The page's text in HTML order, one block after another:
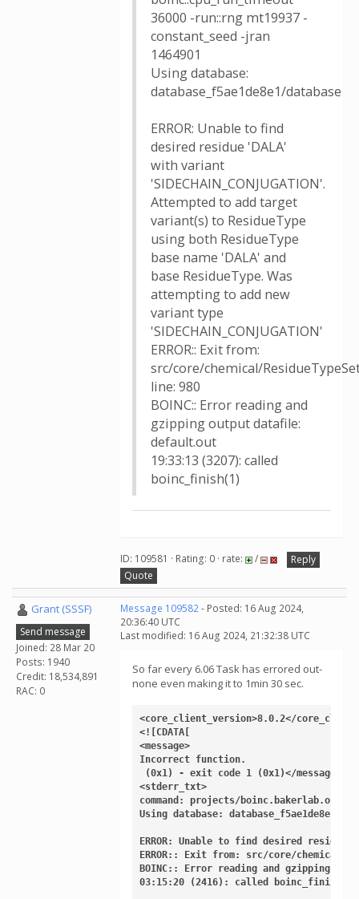
36000 -run::rng mt19937 -
constant_seed -jran
1464901
Using database:
database_f5ae1de8e1/database
ERROR: Unable to find
desired residue 'DALA'
with variant
'SIDECHAIN_CONJUGATION'.
Attempted to add target
variant(s) to ResidueType
using both ResidueType
base name 'DALA' and
base ResidueType. Was
attempting to add new
variant type
'SIDECHAIN_CONJUGATION'
ERROR:: Exit from:
src/core/chemical/
line: 980
BOINC:: Error reading and
gzipping output datafile:
default.out
19:33:13 (3207): called
boinc_finish(1)
ID: 109581 · Rating: 0 · rate: /
Reply
Quote
Grant (SSSF)
Send message
Joined: 28 Mar 20
Posts: 1940
Credit: 18,534,891
RAC: 0
Message 109582- Posted: 16 Aug 2024,
20:36:40 UTC
Last modified: 16 Aug 2024, 21:32:38 UTC
So far every 6.06 Task has errored out-
none even making it to 1min 30 sec.
<core_client_version>8.0.2</
<![CDATA[
<message>
Incorrect function.
(0x1) - exit code 1 (0x1)</message>
<stderr_txt>
command: projects/
Using database:
ERROR: Unable to find desired residue
ERROR:: Exit from: src/core/chemical/
BOINC:: Error reading and gzipping
03:15:20 (2416): called boinc_finish(1)